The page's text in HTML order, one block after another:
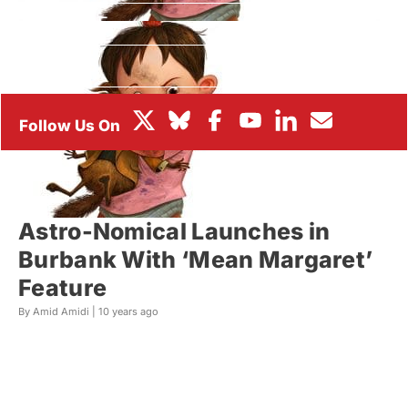
BOX OFFICE
Astro-Nomical Launches in
Burbank With ‘Mean Margaret’
Feature
By Amid Amidi | 10 years ago